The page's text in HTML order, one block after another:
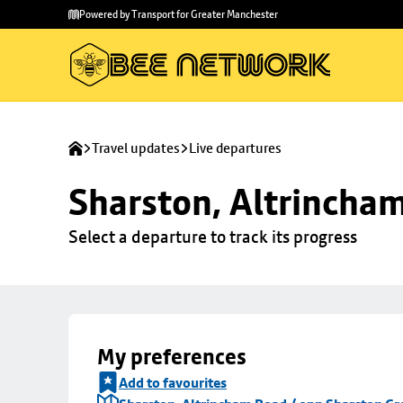
main
to
Powered by Transport for Greater Manchester
Travel updates Live departures
Sharston,
Select a departure to track its progress
My preferences
Add to favourites